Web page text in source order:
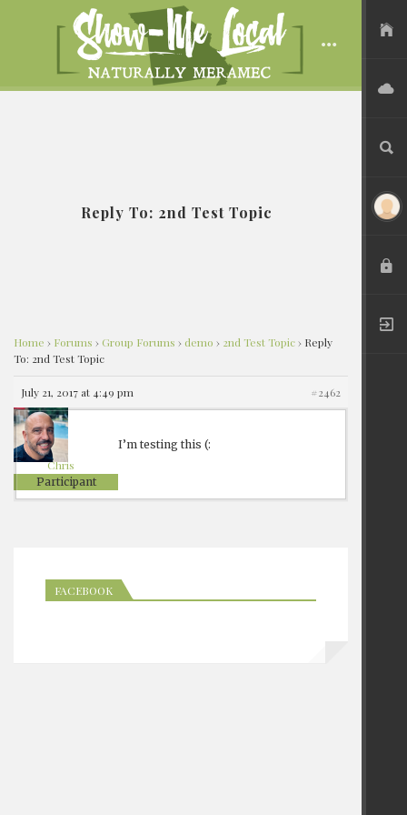
USER FILES
ADVERTISE
Reply To: 2nd Test Topic
Home › Forums › Group Forums › demo › 2nd Test Topic› Reply
To: 2nd Test Topic
July 21, 2017 at 4:49 pm #2462
Chris
Participant
I’m testing this (:
FACEBOOK